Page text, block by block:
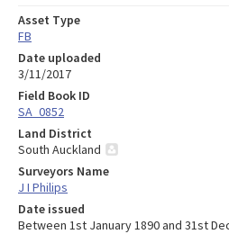
Asset Type
FB
Date uploaded
3/11/2017
Field Book ID
SA_0852
Land District
South Auckland
Surveyors Name
J I Philips
Date issued
Between 1st January 1890 and 31st